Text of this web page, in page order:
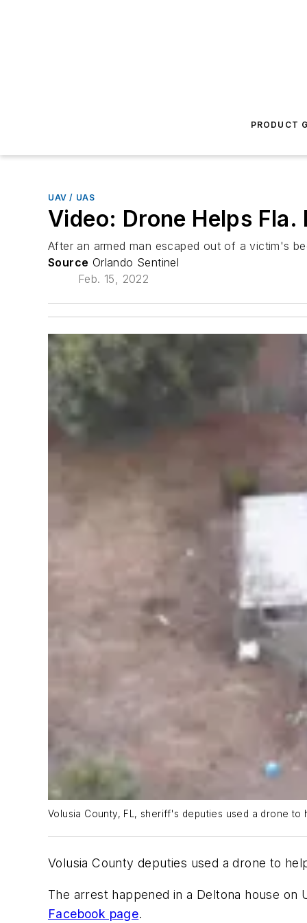
PRODUCT
UAV / UAS
Video: Drone Helps
After an armed man escaped out of a victim's
Source Orlando Sentinel
Feb. 15, 2022
Volusia County, FL, sheriff's deputies used a drone
Volusia County deputies used a drone to
The arrest happened in a Deltona house
Facebook page.